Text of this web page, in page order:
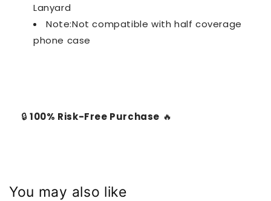
Lanyard
Note:Not compatible with half coverage
phone case
🔒100% Risk-Free Purchase 🔥
You may also like